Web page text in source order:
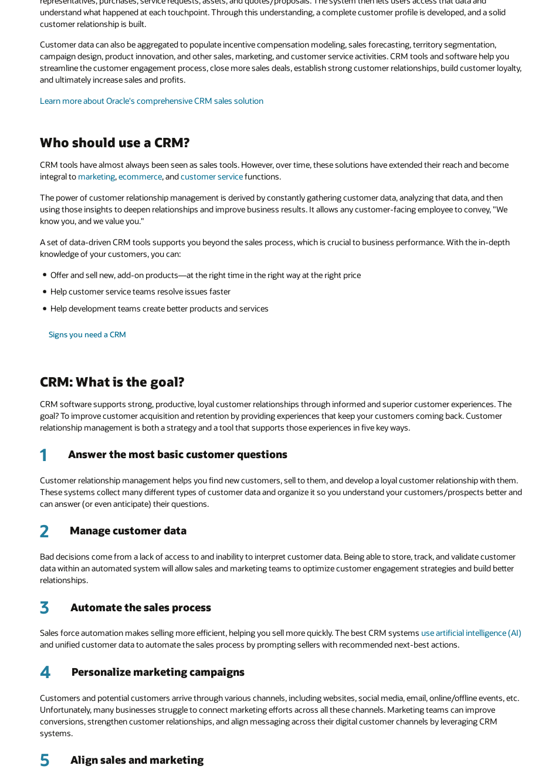
understand what happened at each touchpoint. Through this understanding, a complete customer profile is developed, and a solid
customer relationship is built.
Customer data can also be aggregated to populate incentive compensation modeling, sales forecasting, territory segmentation,
campaign design, product innovation, and other sales, marketing, and customer service activities. CRM tools and software help you
streamline the customer engagement process, close more sales deals, establish strong customer relationships, build customer loyalty,
and ultimately increase sales and profits.
Learn more about Oracle's comprehensive CRM sales solution
Who should use a CRM?
CRM tools have almost always been seen as sales tools. However, over time, these solutions have extended their reach and become
integral to marketing,ecommerce, andcustomer servicefunctions.
The power of customer relationship management is derived by constantly gathering customer data, analyzing that data, and then
using those insights to deepen relationships and improve business results. It allows any customer-facing employee to convey, "We
know you, and we value you."
A set of data-driven CRM tools supports you beyond the sales process, which is crucial to business performance. With the in-depth
knowledge of your customers, you can:
Offer and sell new, add-on products—at the right time in the right way at the right price
Help customer service teams resolve issues faster
Help development teams create better products and services
Signs you need a CRM
CRM: What is the goal?
CRM software supports strong, productive, loyal customer relationships through informed and superior customer experiences. The
goal? To improve customer acquisition and retention by providing experiences that keep your customers coming back. Customer
relationship management is both a strategy and a tool that supports those experiences in five key ways.
1 Answer the most basic customer questions
Customer relationship management helps you find new customers, sell to them, and develop a loyal customer relationship with them.
These systems collect many different types of customer data and organize it so you understand your customers/prospects better and
can answer (or even anticipate) their questions.
2 Manage customer data
Bad decisions come from a lack of access to and inability to interpret customer data. Being able to store, track, and validate customer
data within an automated system will allow sales and marketing teams to optimize customer engagement strategies and build better
relationships.
3 Automate the sales process
Sales force automation makes selling more efficient, helping you sell more quickly. The best CRM systems use artificial intelligence (AI)
and unified customer data to automate the sales process by prompting sellers with recommended next-best actions.
4 Personalize marketing campaigns
Customers and potential customers arrive through various channels, including websites, social media, email, online/offline events, etc.
Unfortunately, many businesses struggle to connect marketing efforts across all these channels. Marketing teams can improve
conversions, strengthen customer relationships, and align messaging across their digital customer channels by leveraging CRM
systems.
5 Align sales and marketing